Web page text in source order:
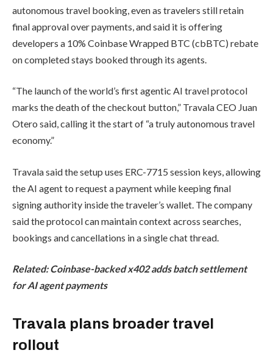
autonomous travel booking, even as travelers still retain
final approval over payments, and said it is offering
developers a 10% Coinbase Wrapped BTC (cbBTC) rebate
on completed stays booked through its agents.
“The launch of the world’s first agentic AI travel protocol
marks the death of the checkout button,” Travala CEO Juan
Otero said, calling it the start of “a truly autonomous travel
economy.”
Travala said the setup uses ERC-7715 session keys, allowing
the AI agent to request a payment while keeping final
signing authority inside the traveler’s wallet. The company
said the protocol can maintain context across searches,
bookings and cancellations in a single chat thread.
Related:Coinbase-backed x402 adds batch settlement
for AI agent payments
Travala plans broader travel
rollout